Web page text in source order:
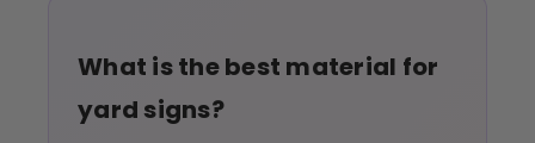
What is the best material for
yard signs?